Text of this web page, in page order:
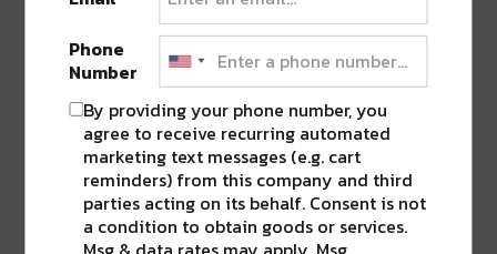
REIMAGINES DINING ROOM TO ADAPT
TO SOCIAL DISTANCING NORMS”
LEAVE A REPLY
Phone
Number
By providing your phone number, you
agree to receive recurring automated
marketing text messages (e.g. cart
reminders) from this company and third
parties acting on its behalf. Consent is not
a condition to obtain goods or services.